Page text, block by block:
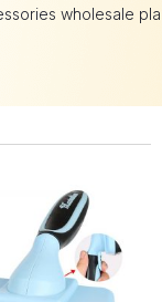
wholesale